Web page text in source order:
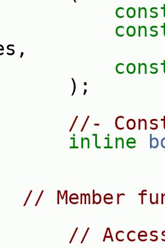
//-
inline
// Member
//